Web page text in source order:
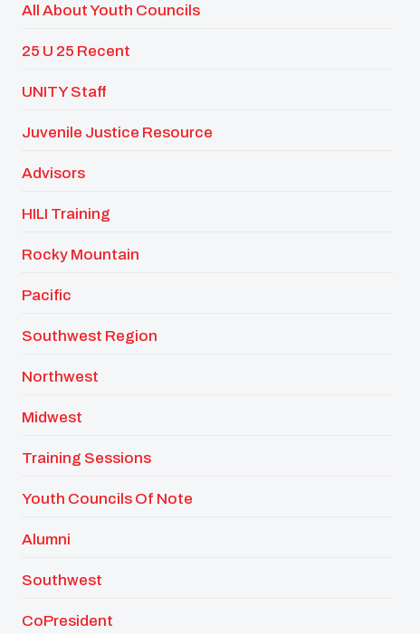
All About Youth Councils
25 U 25 Recent
UNITY Staff
Juvenile Justice Resource
Advisors
HILI Training
Rocky Mountain
Pacific
Southwest Region
Northwest
Midwest
Training Sessions
Youth Councils Of Note
Alumni
Southwest
CoPresident